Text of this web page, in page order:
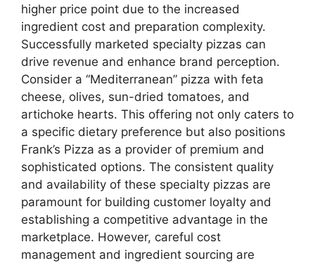
higher price point due to the increased
ingredient cost and preparation complexity.
Successfully marketed specialty pizzas can
drive revenue and enhance brand perception.
Consider a “Mediterranean” pizza with feta
cheese, olives, sun-dried tomatoes, and
artichoke hearts. This offering not only caters to
a specific dietary preference but also positions
Frank’s Pizza as a provider of premium and
sophisticated options. The consistent quality
and availability of these specialty pizzas are
paramount for building customer loyalty and
establishing a competitive advantage in the
marketplace. However, careful cost
management and ingredient sourcing are